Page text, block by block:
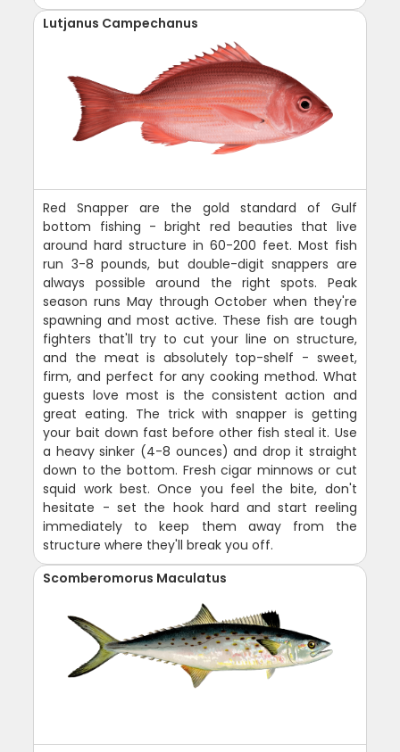
Lutjanus Campechanus
Red Snapper are the gold standard of Gulf
bottom fishing - bright red beauties that live
around hard structure in 60-200 feet. Most fish
run 3-8 pounds, but double-digit snappers are
always possible around the right spots. Peak
season runs May through October when they're
spawning and most active. These fish are tough
fighters that'll try to cut your line on structure,
and the meat is absolutely top-shelf - sweet,
firm, and perfect for any cooking method. What
guests love most is the consistent action and
great eating. The trick with snapper is getting
your bait down fast before other fish steal it. Use
a heavy sinker (4-8 ounces) and drop it straight
down to the bottom. Fresh cigar minnows or cut
squid work best. Once you feel the bite, don't
hesitate - set the hook hard and start reeling
immediately to keep them away from the
structure where they'll break you off.
Scomberomorus Maculatus